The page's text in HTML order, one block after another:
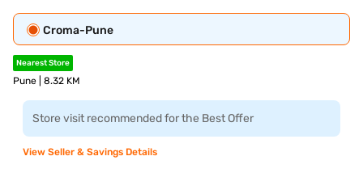
Croma-Pune
Nearest Store
Pune | 8.32 KM
Store visit recommended for the Best Offer
View Seller & Savings Details